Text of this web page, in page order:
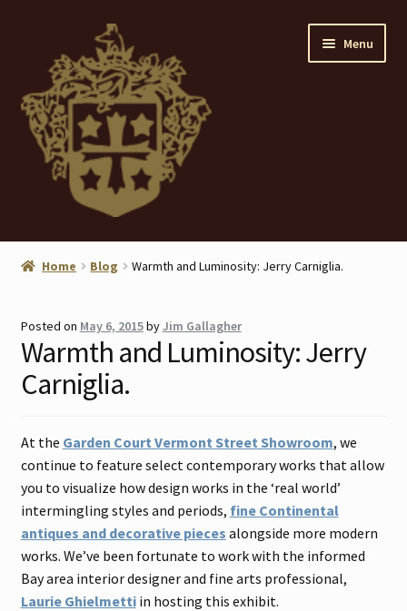
navigation
content
Menu
Home
ANTIQUES
Blog
Gallery Notes
Sale Items
Home Blog Warmth and Luminosity: Jerry Carniglia.
Posted on May 6, 2015byJim Gallagher
Warmth and Luminosity: Jerry
Carniglia.
At the Garden Court Vermont Street Showroom, we
continue to feature select contemporary works that allow
you to visualize how design works in the ‘real world’
intermingling styles and periods, fine Continental
antiques and decorative pieces alongside more modern
works. We’ve been fortunate to work with the informed
Bay area interior designer and fine arts professional,
Laurie Ghielmettiin hosting this exhibit.